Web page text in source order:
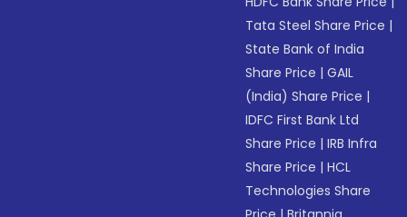
Tata Steel Share Price |
State Bank of India
Share Price |GAIL
(India) Share Price |
IDFC First Bank Ltd
Share Price |IRB Infra
Share Price |HCL
Technologies Share